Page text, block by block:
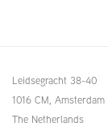
Leidsegracht 38-40
1016 CM, Amsterdam
The Netherlands